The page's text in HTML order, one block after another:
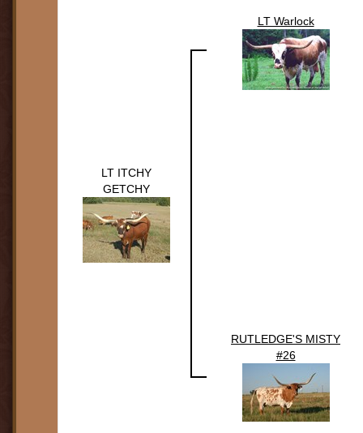
LT ITCHY
GETCHY
LT Warlock
RUTLEDGE'S MISTY
#26